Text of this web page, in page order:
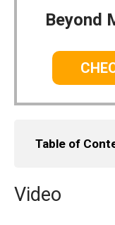
Beyond
Table of
Video